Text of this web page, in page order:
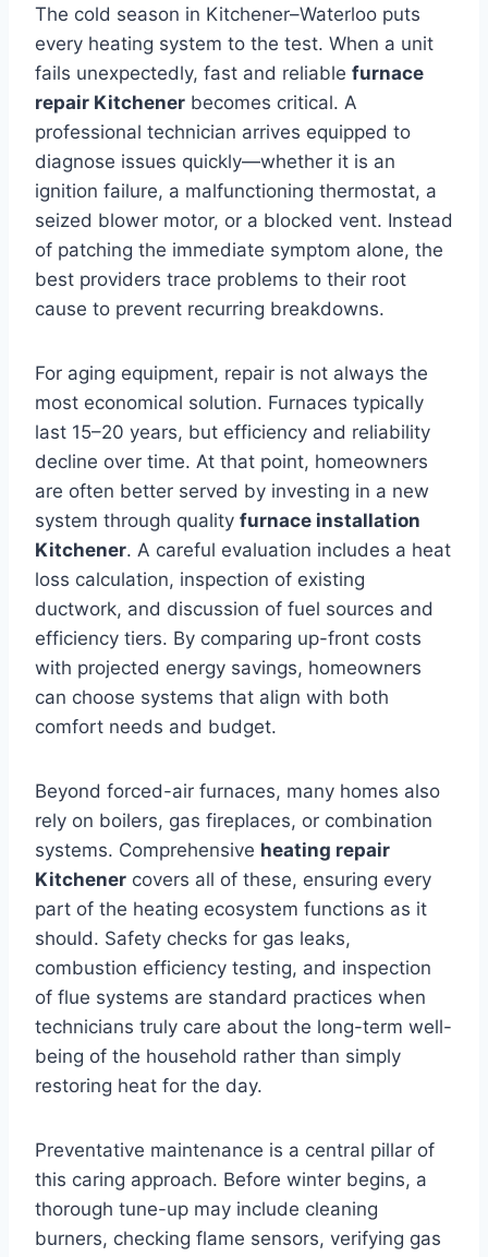
The cold season in Kitchener–Waterloo puts
every heating system to the test. When a unit
fails unexpectedly, fast and reliable furnace
repair Kitchener becomes critical. A
professional technician arrives equipped to
diagnose issues quickly—whether it is an
ignition failure, a malfunctioning thermostat, a
seized blower motor, or a blocked vent. Instead
of patching the immediate symptom alone, the
best providers trace problems to their root
cause to prevent recurring breakdowns.
For aging equipment, repair is not always the
most economical solution. Furnaces typically
last 15–20 years, but efficiency and reliability
decline over time. At that point, homeowners
are often better served by investing in a new
system through quality furnace installation
Kitchener. A careful evaluation includes a heat
loss calculation, inspection of existing
ductwork, and discussion of fuel sources and
efficiency tiers. By comparing up-front costs
with projected energy savings, homeowners
can choose systems that align with both
comfort needs and budget.
Beyond forced-air furnaces, many homes also
rely on boilers, gas fireplaces, or combination
systems. Comprehensive heating repair
Kitchener covers all of these, ensuring every
part of the heating ecosystem functions as it
should. Safety checks for gas leaks,
combustion efficiency testing, and inspection
of flue systems are standard practices when
technicians truly care about the long-term well-
being of the household rather than simply
restoring heat for the day.
Preventative maintenance is a central pillar of
this caring approach. Before winter begins, a
thorough tune-up may include cleaning
burners, checking flame sensors, verifying gas